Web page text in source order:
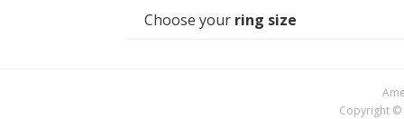
Choose your ring size
Copyright ©